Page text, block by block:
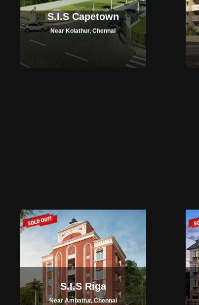
S.I.S Capetown
Near Kolathur, Chennai
S.I.S Riga
Near Ambattur, Chennai